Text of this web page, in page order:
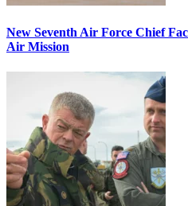
New Seventh Air Force Chief
Air Mission